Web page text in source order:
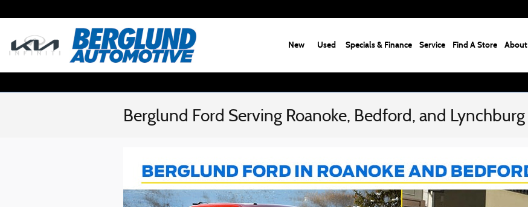
New Used Specials & Finance Service Find A Store About
Berglund Ford Serving Roanoke, Bedford, and Lynchburg